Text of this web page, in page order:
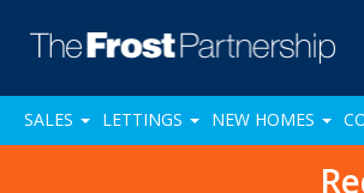
SALES LETTINGS NEW HOMES